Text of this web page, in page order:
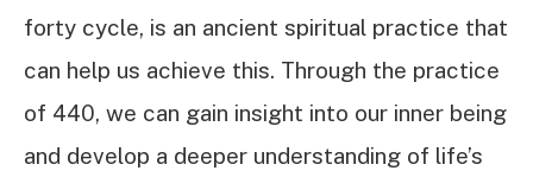
forty cycle, is an ancient spiritual practice that
can help us achieve this. Through the practice
of 440, we can gain insight into our inner being
and develop a deeper understanding of life’s